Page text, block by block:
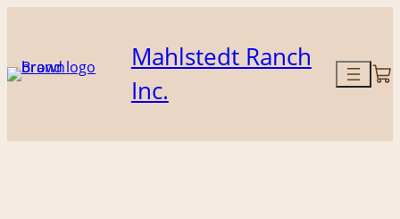
content
Mahlstedt Ranch
Inc.